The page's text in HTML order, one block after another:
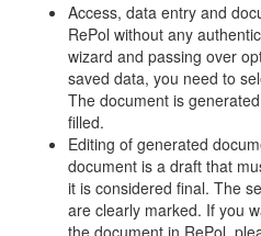
Access, data entry and
RePol without any
wizard and passing over
saved data, you need to
The document is
filled.
Editing of generated
document is a draft that
it is considered final. The
are clearly marked. If you
the document in RePol,